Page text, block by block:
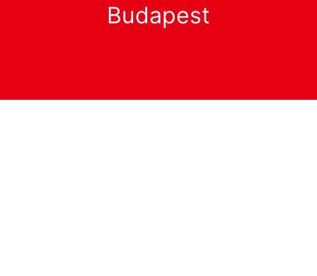
Budapest